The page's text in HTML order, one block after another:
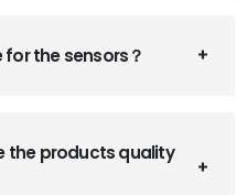
the sensors？
the products quality